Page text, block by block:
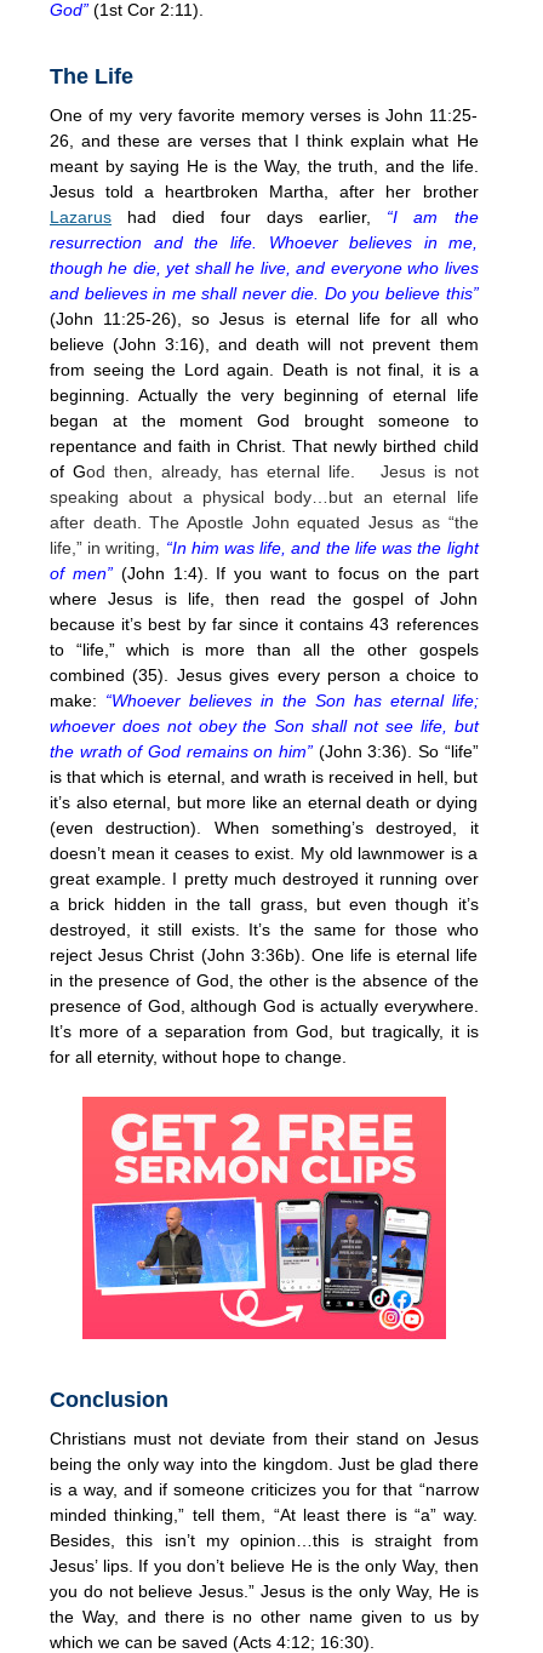
God” (1st Cor 2:11).
The Life
One of my very favorite memory verses is John 11:25-
26, and these are verses that I think explain what He
meant by saying He is the Way, the truth, and the life.
Jesus told a heartbroken Martha, after her brother
Lazarus had died four days earlier, “I am the
resurrection and the life. Whoever believes in me,
though he die, yet shall he live, and everyone who lives
and believes in me shall never die. Do you believe this”
(John 11:25-26), so Jesus is eternal life for all who
believe (John 3:16), and death will not prevent them
from seeing the Lord again. Death is not final, it is a
beginning. Actually the very beginning of eternal life
began at the moment God brought someone to
repentance and faith in Christ. That newly birthed child
of God then, already, has eternal life. Jesus is not
speaking about a physical body…but an eternal life
after death. The Apostle John equated Jesus as “the
life,” in writing,
“In him was life, and the life was the light
of men”(John 1:4). If you want to focus on the part
where Jesus is life, then read the gospel of John
because it’s best by far since it contains 43 references
to “life,” which is more than all the other gospels
combined (35). Jesus gives every person a choice to
make: “Whoever believes in the Son has eternal life;
whoever does not obey the Son shall not see life, but
the wrath of God remains on him”(John 3:36). So “life”
is that which is eternal, and wrath is received in hell, but
it’s also eternal, but more like an eternal death or dying
(even destruction). When something’s destroyed, it
doesn’t mean it ceases to exist. My old lawnmower is a
great example. I pretty much destroyed it running over
a brick hidden in the tall grass, but even though it’s
destroyed, it still exists. It’s the same for those who
reject Jesus Christ (John 3:36b). One life is eternal life
in the presence of God, the other is the absence of the
presence of God, although God is actually everywhere.
It’s more of a separation from God, but tragically, it is
for all eternity, without hope to change.
Conclusion
Christians must not deviate from their stand on Jesus
being the only way into the kingdom. Just be glad there
is a way, and if someone criticizes you for that “narrow
minded thinking,” tell them, “At least there is “a” way.
Besides, this isn’t my opinion…this is straight from
Jesus’ lips. If you don’t believe He is the only Way, then
you do not believe Jesus.” Jesus is the only Way, He is
the Way, and there is no other name given to us by
which we can be saved (Acts 4:12; 16:30).